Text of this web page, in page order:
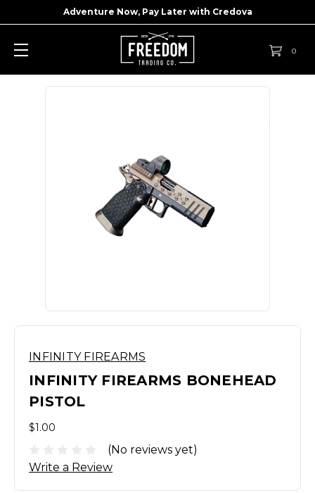
Adventure Now, Pay Later with Credova
0
INFINITY FIREARMS
INFINITY FIREARMS BONEHEAD
PISTOL
$1.00
(No reviews yet)
Write a Review